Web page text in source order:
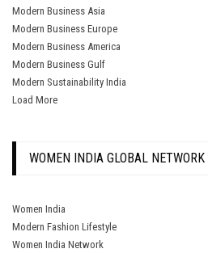
Modern Business Asia
Modern Business Europe
Modern Business America
Modern Business Gulf
Modern Sustainability India
Load More
WOMEN INDIA GLOBAL NETWORK
Women India
Modern Fashion Lifestyle
Women India Network